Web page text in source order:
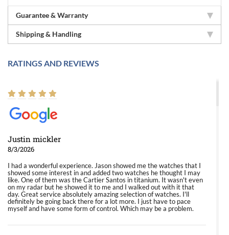
Guarantee & Warranty
Shipping & Handling
RATINGS AND REVIEWS
Justin mickler
8/3/2026
I had a wonderful experience. Jason showed me the watches that I
showed some interest in and added two watches he thought I may
like. One of them was the Cartier Santos in titanium. It wasn't even
on my radar but he showed it to me and I walked out with it that
day. Great service absolutely amazing selection of watches. I'll
definitely be going back there for a lot more. I just have to pace
myself and have some form of control. Which may be a problem.